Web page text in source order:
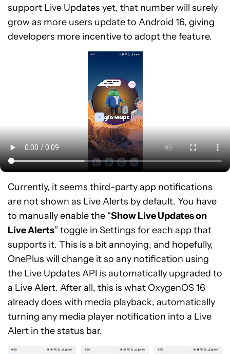
support Live Updates yet, that number will surely
grow as more users update to Android 16, giving
developers more incentive to adopt the feature.
Currently, it seems third-party app notifications
are not shown as Live Alerts by default. You have
to manually enable the “Show Live Updates on
Live Alerts” toggle in Settings for each app that
supports it. This is a bit annoying, and hopefully,
OnePlus will change it so any notification using
the Live Updates API is automatically upgraded to
a Live Alert. After all, this is what OxygenOS 16
already does with media playback, automatically
turning any media player notification into a Live
Alert in the status bar.